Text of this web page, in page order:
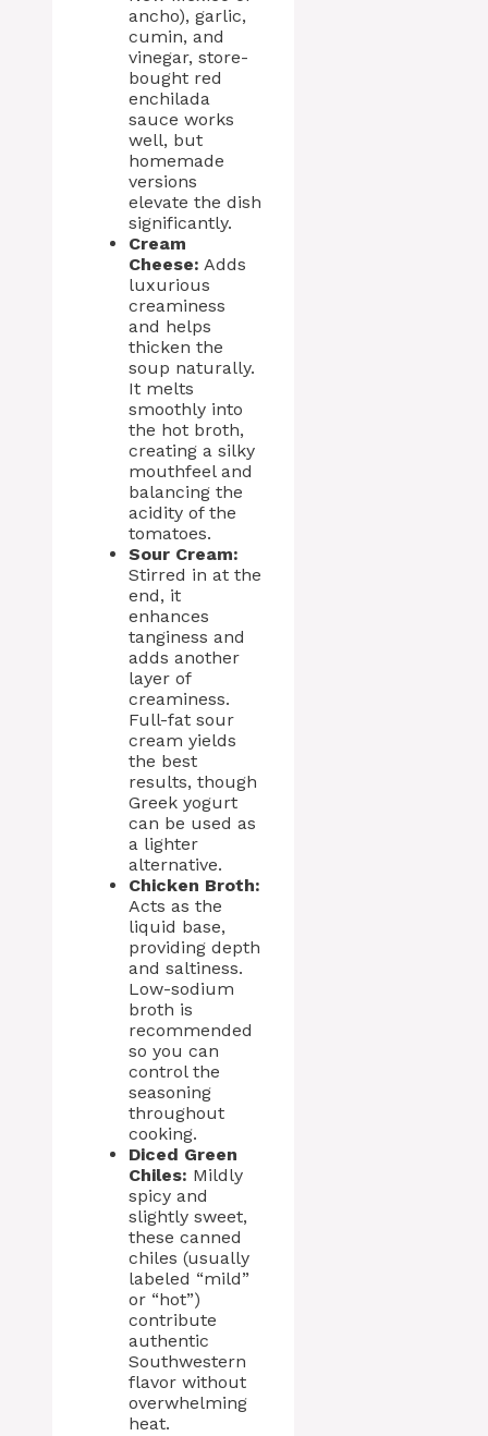
ancho), garlic,
cumin, and
vinegar, store-
bought red
enchilada
sauce works
well, but
homemade
versions
elevate the dish
significantly.
Cream
Cheese: Adds
luxurious
creaminess
and helps
thicken the
soup naturally.
It melts
smoothly into
the hot broth,
creating a silky
mouthfeel and
balancing the
acidity of the
tomatoes.
Sour Cream:
Stirred in at the
end, it
enhances
tanginess and
adds another
layer of
creaminess.
Full-fat sour
cream yields
the best
results, though
Greek yogurt
can be used as
a lighter
alternative.
Chicken Broth:
Acts as the
liquid base,
providing depth
and saltiness.
Low-sodium
broth is
recommended
so you can
control the
seasoning
throughout
cooking.
Diced Green
Chiles: Mildly
spicy and
slightly sweet,
these canned
chiles (usually
labeled “mild”
or “hot”)
contribute
authentic
Southwestern
flavor without
overwhelming
heat.